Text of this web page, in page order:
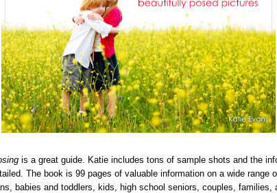
is a great guide. Katie includes tons of sample shots and the
The book is 99 pages of valuable information on a wide range
babies and toddlers, kids, high school seniors, couples, families,